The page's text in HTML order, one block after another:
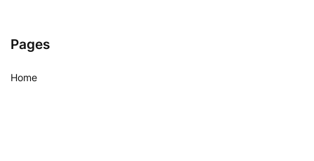
Pages
Home